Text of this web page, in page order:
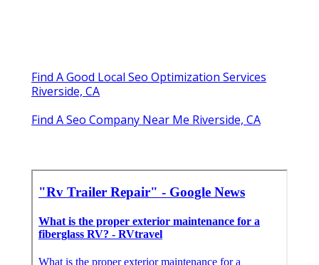
Find A Good Local Seo Optimization Services
Riverside, CA
Find A Seo Company Near Me Riverside, CA